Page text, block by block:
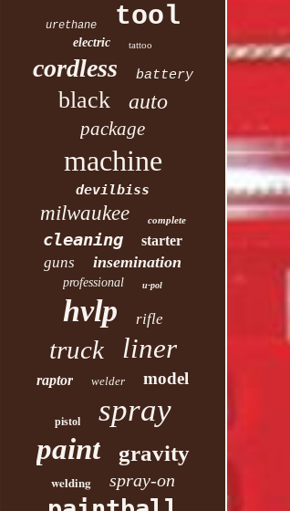
urethane tool
electric tattoo
cordless battery
black auto
package
machine
devilbiss
milwaukee complete
cleaning starter
guns insemination
professional u-pol
hvlp rifle
truck liner
raptor welder model
pistol spray
paint gravity
welding spray-on